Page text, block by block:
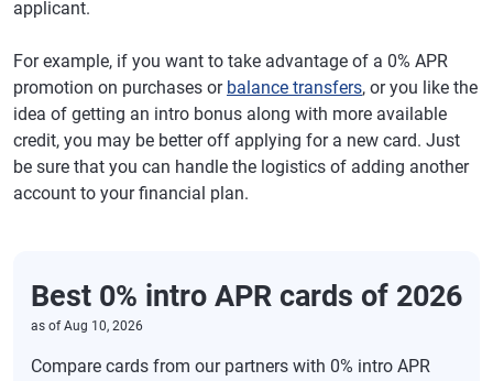
applicant.
For example, if you want to take advantage of a 0% APR
promotion on purchases or balance transfers, or you like the
idea of getting an intro bonus along with more available
credit, you may be better off applying for a new card. Just
be sure that you can handle the logistics of adding another
account to your financial plan.
Best 0% intro APR cards of 2026
as ofAug 10, 2026
Compare cards from our partners with 0% intro APR